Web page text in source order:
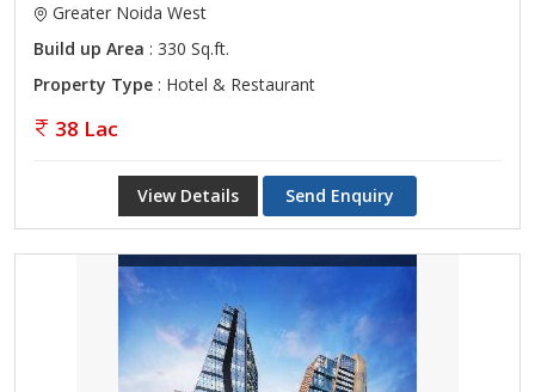
Greater Noida West
Build up Area : 330 Sq.ft.
Property Type : Hotel & Restaurant
38 Lac
View Details Send Enquiry